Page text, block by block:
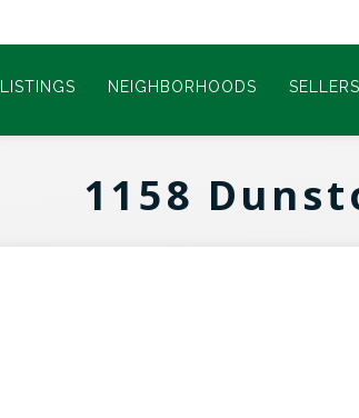
LISTINGS NEIGHBORHOODS SELLERS
1158